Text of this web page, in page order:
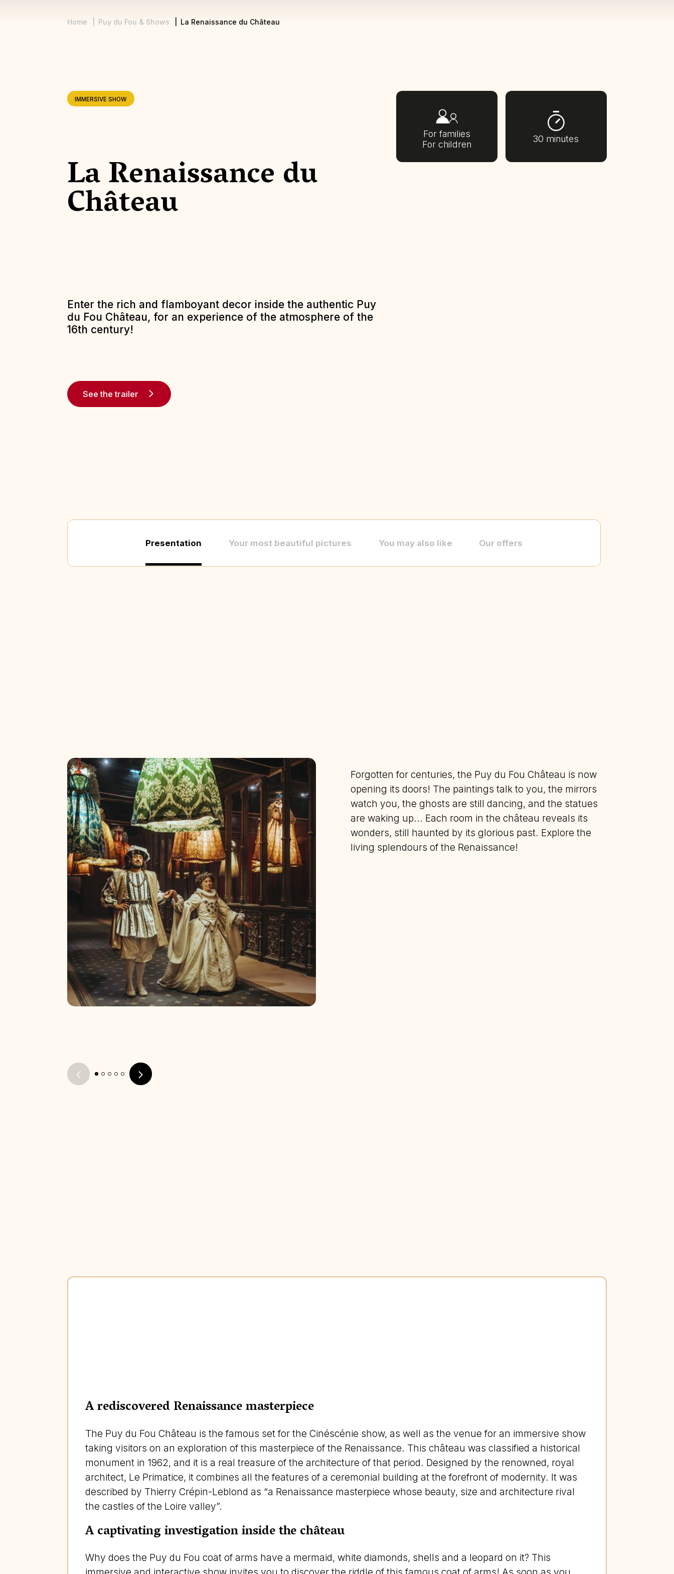
Home Puy du Fou & Shows La Renaissance du Château
IMMERSIVE SHOW
La Renaissance du
Château
Enter the rich and flamboyant decor inside the authentic Puy
du Fou Château, for an experience of the atmosphere of the
16th century!
See the trailer
For families
For children
30 minutes
Presentation Your most beautiful pictures You may also like Our offers
Forgotten for centuries, the Puy du Fou Château is now
opening its doors! The paintings talk to you, the mirrors
watch you, the ghosts are still dancing, and the statues
are waking up... Each room in the château reveals its
wonders, still haunted by its glorious past. Explore the
living splendours of the Renaissance!
A rediscovered Renaissance masterpiece
The Puy du Fou Château is the famous set for the Cinéscénie show, as well as the venue for an immersive show
taking visitors on an exploration of this masterpiece of the Renaissance. This château was classified a historical
monument in 1962, and it is a real treasure of the architecture of that period. Designed by the renowned, royal
architect, Le Primatice, it combines all the features of a ceremonial building at the forefront of modernity. It was
described by Thierry Crépin-Leblond as “a Renaissance masterpiece whose beauty, size and architecture rival
the castles of the Loire valley”.
A captivating investigation inside the château
Why does the Puy du Fou coat of arms have a mermaid, white diamonds, shells and a leopard on it? This